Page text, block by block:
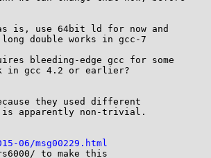
is, use 64bit ld for now and
double works in gcc-7
bleeding-edge gcc for some
in gcc 4.2 or earlier?
they used different
is apparently non-trivial.
06/msg00229.html
to make this